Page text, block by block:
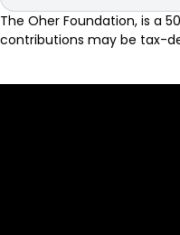
The Oher Foundation, is a
contributions may be tax-